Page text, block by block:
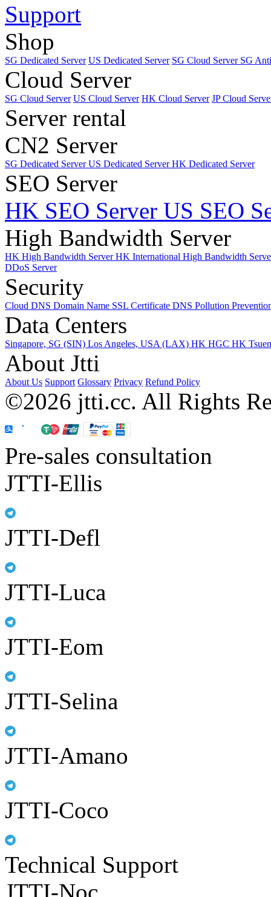
Support
Shop
SG Dedicated Server US Dedicated Server SG Cloud Server SG
Cloud Server
SG Cloud Server US Cloud Server HK Cloud Server JP Cloud
Server rental
CN2 Server
SG Dedicated ServerUS Dedicated ServerHK Dedicated Server
SEO Server
HK SEO Server US SEO
High Bandwidth Server
HK High Bandwidth ServerHK International High Bandwidth
DDoS Server
Security
Cloud DNS Domain Name SSL Certificate DNS Pollution
Data Centers
Singapore, SG (SIN) Los Angeles, USA (LAX) HK HGC HK
About Jtti
About Us Support Glossary Privacy Refund Policy
©2026 jtti.cc. All Rights
Pre-sales consultation
JTTI-Ellis
JTTI-Defl
JTTI-Luca
JTTI-Eom
JTTI-Selina
JTTI-Amano
JTTI-Coco
Technical Support
JTTI-Noc